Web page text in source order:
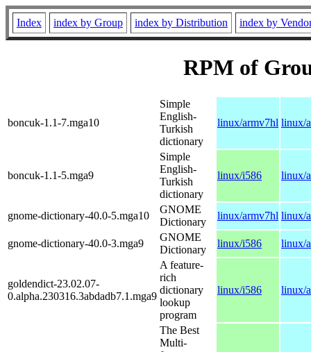
Index index by Group index by Distribution index by
RPM of
boncuk-1.1-7.mga10
Simple
English-
Turkish
dictionary
linux/armv7hl linux/
boncuk-1.1-5.mga9
Simple
English-
Turkish
dictionary
linux/i586 linux/
gnome-dictionary-40.0-5.mga10
GNOME
Dictionary
linux/armv7hl linux/
gnome-dictionary-40.0-3.mga9
GNOME
Dictionary
linux/i586 linux/
goldendict-23.02.07-
0.alpha.230316.3abdadb7.1.mga9
A feature-
rich
dictionary
lookup
program
linux/i586 linux/
The Best
Multi-